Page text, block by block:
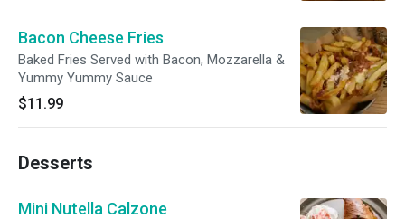
Bacon Cheese Fries
Baked Fries Served with Bacon, Mozzarella &
Yummy Yummy Sauce
$11.99
Desserts
Mini Nutella Calzone